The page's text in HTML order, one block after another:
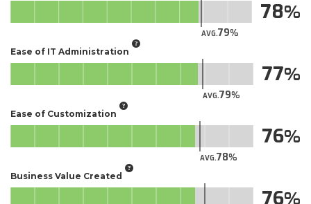
AVG.79
78
Ease of IT Administration
AVG.79
77
Ease of Customization
AVG.78
76
Business Value Created
76